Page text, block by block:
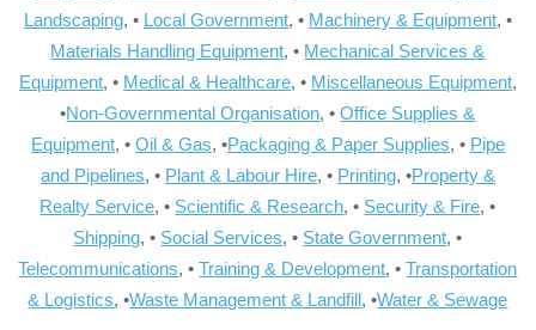
Landscaping, • Local Government, • Machinery & Equipment, •
Materials Handling Equipment, • Mechanical Services &
Equipment, • Medical & Healthcare, • Miscellaneous Equipment,
•Non-Governmental Organisation, •Office Supplies &
Equipment, • Oil & Gas, •Packaging & Paper Supplies, • Pipe
and Pipelines, • Plant & Labour Hire, • Printing, •Property &
Realty Service, • Scientific & Research, • Security & Fire, •
Shipping, • Social Services, • State Government, •
Telecommunications, •Training & Development, •Transportation
& Logistics, •Waste Management & Landfill, •Water & Sewage